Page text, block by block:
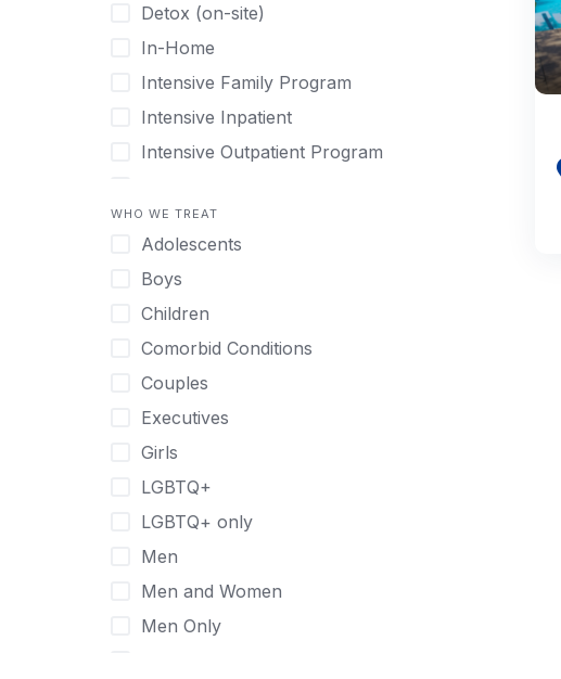
Detox (on-site)
In-Home
Intensive Family Program
Intensive Inpatient
Intensive Outpatient Program
Licensed Primary Mental Health
Medical Detox (off-site)
Outpatient
Outpatient Therapy
Private Therapy
Recovery Coaching
Residential
Retreat
Sober Living
Transitional Living
Virtual
WHO WE TREAT
Adolescents
Boys
Children
Comorbid Conditions
Couples
Executives
Girls
LGBTQ+
LGBTQ+ only
Men
Men and Women
Men Only